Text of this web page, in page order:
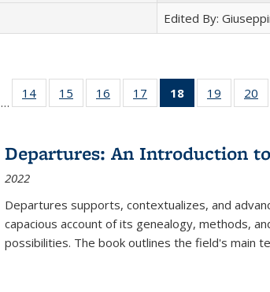
Edited By:
Full listing
table:
…
14
of 22 Full
listing table:
15
of 22 Full
listing table:
16
of 22 Full
listing table:
17
of 22 Full
listing table:
18
of 22 Full
listing
Publications
(Current
19
of 22 Full
listing
20
Departures: An Introduction
2022
Departures supports, contextualizes, and
capacious account of its genealogy, methods,
possibilities. The book outlines the field's main